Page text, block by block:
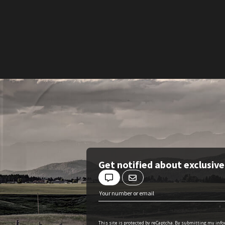
Get notified about
This site is protected by reCaptcha. By submitting my